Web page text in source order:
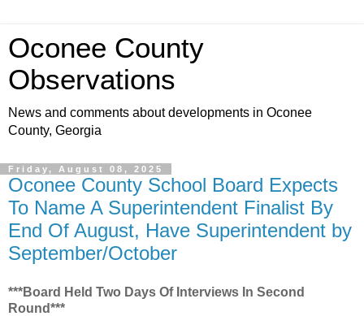
Oconee County
Observations
News and comments about developments in Oconee
County, Georgia
Friday, August 08, 2025
Oconee County School Board Expects
To Name A Superintendent Finalist By
End Of August, Have Superintendent by
September/October
***Board Held Two Days Of Interviews In Second
Round***